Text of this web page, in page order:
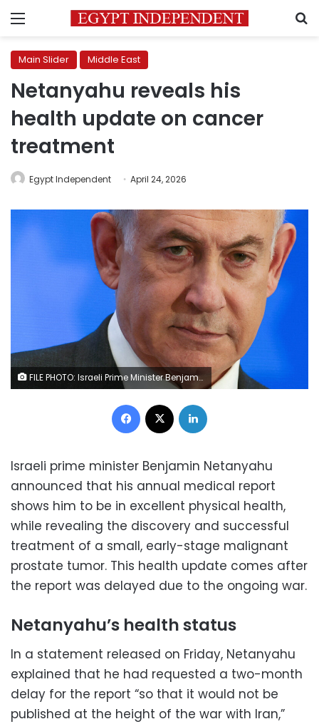
Menu
Main Slider Middle East
Netanyahu reveals his
health update on cancer
treatment
Egypt Independent April 24, 2026
FILE PHOTO: Israeli Prime Minister Benjamin Netanyahu addresses the Conference of Presidents of Major American Jewish Organizations in Jerusalem, February 18, 2024. REUTERS/Ronen Zvulun/File Photo
Facebook
Israeli prime minister Benjamin Netanyahu
announced that his annual medical report
shows him to be in excellent physical health,
while revealing the discovery and successful
treatment of a small, early-stage malignant
prostate tumor. This health update comes after
the report was delayed due to the ongoing war.
Netanyahu’s health status
In a statement released on Friday, Netanyahu
explained that he had requested a two-month
delay for the report “so that it would not be
published at the height of the war with Iran,”